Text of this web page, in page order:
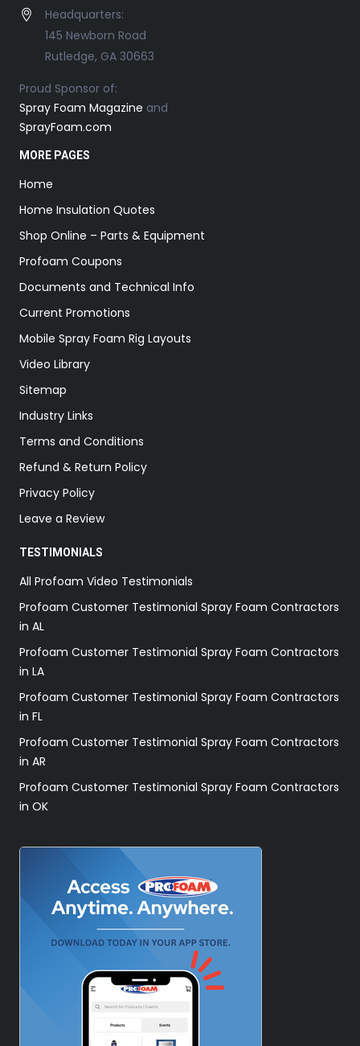
Headquarters:
145 Newborn Road
Rutledge, GA 30663
Proud Sponsor of:
Spray Foam Magazine and
SprayFoam.com
MORE PAGES
Home
Home Insulation Quotes
Shop Online – Parts & Equipment
Profoam Coupons
Documents and Technical Info
Current Promotions
Mobile Spray Foam Rig Layouts
Video Library
Sitemap
Industry Links
Terms and Conditions
Refund & Return Policy
Privacy Policy
Leave a Review
TESTIMONIALS
All Profoam Video Testimonials
Profoam Customer Testimonial Spray Foam Contractors
in AL
Profoam Customer Testimonial Spray Foam Contractors
in LA
Profoam Customer Testimonial Spray Foam Contractors
in FL
Profoam Customer Testimonial Spray Foam Contractors
in AR
Profoam Customer Testimonial Spray Foam Contractors
in OK